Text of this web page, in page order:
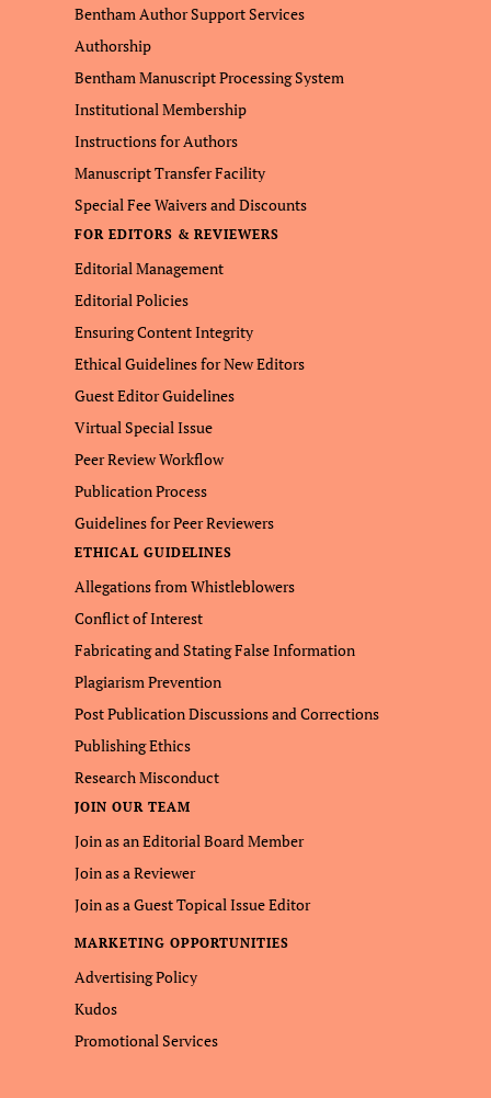
Bentham Author Support Services
Authorship
Bentham Manuscript Processing System
Institutional Membership
Instructions for Authors
Manuscript Transfer Facility
Special Fee Waivers and Discounts
FOR EDITORS & REVIEWERS
Editorial Management
Editorial Policies
Ensuring Content Integrity
Ethical Guidelines for New Editors
Guest Editor Guidelines
Virtual Special Issue
Peer Review Workflow
Publication Process
Guidelines for Peer Reviewers
ETHICAL GUIDELINES
Allegations from Whistleblowers
Conflict of Interest
Fabricating and Stating False Information
Plagiarism Prevention
Post Publication Discussions and Corrections
Publishing Ethics
Research Misconduct
JOIN OUR TEAM
Join as an Editorial Board Member
Join as a Reviewer
Join as a Guest Topical Issue Editor
MARKETING OPPORTUNITIES
Advertising Policy
Kudos
Promotional Services